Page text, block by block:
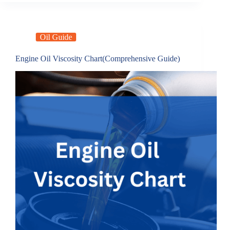
Oil Guide
Engine Oil Viscosity Chart(Comprehensive Guide)